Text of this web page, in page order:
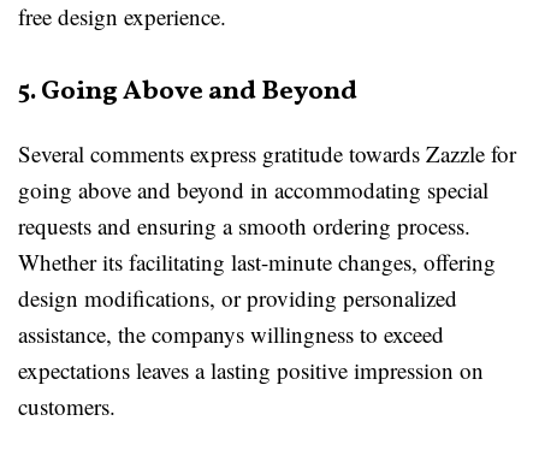
free design experience.
5. Going Above and Beyond
Several comments express gratitude towards Zazzle for
going above and beyond in accommodating special
requests and ensuring a smooth ordering process.
Whether its facilitating last-minute changes, offering
design modifications, or providing personalized
assistance, the companys willingness to exceed
expectations leaves a lasting positive impression on
customers.